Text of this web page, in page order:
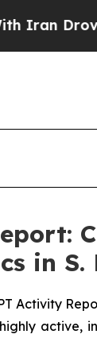
oil
in S.
Activity
active,